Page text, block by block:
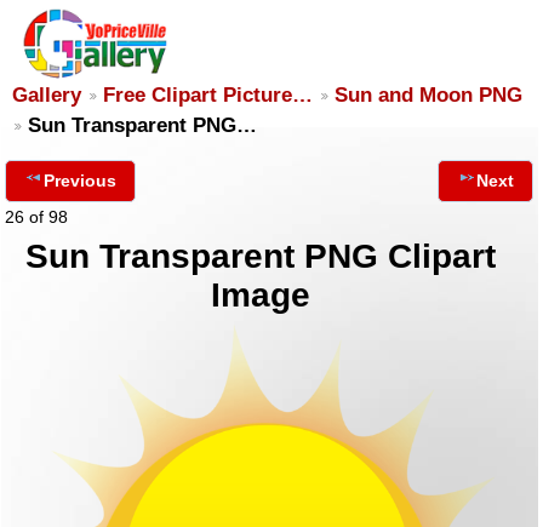
Gallery Free Clipart Picture…
Sun and Moon PNG
Sun Transparent PNG…
Previous
26 of 98
Next
Sun Transparent PNG Clipart
Image